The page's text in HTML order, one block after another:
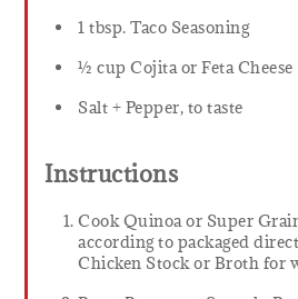
1 tbsp. Taco Seasoning
½ cup Cojita or Feta Cheese
Salt + Pepper, to taste
Instructions
Cook Quinoa or Super
according to packaged
Chicken Stock or Broth for